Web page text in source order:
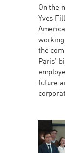
On the
Yves
the
Paris’
future